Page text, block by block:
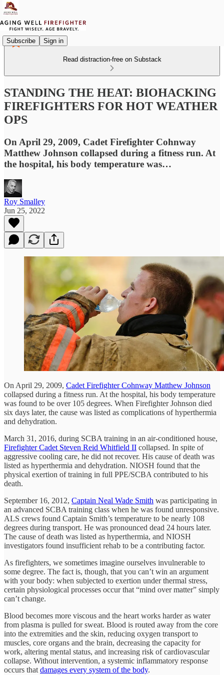
Subscribe Sign in
Read distraction-free on Substack
STANDING THE HEAT: BIOHACKING
FIREFIGHTERS FOR HOT WEATHER
OPS
On April 29, 2009, Cadet Firefighter Cohnway
Matthew Johnson collapsed during a fitness run. At
the hospital, his body temperature was…
Roy Smalley
Jun 25, 2022
On April 29, 2009, Cadet Firefighter Cohnway Matthew Johnson
collapsed during a fitness run. At the hospital, his body temperature
was found to be over 105 degrees. When Firefighter Johnson died
six days later, the cause was listed as complications of hyperthermia
and dehydration.
March 31, 2016, during SCBA training in an air-conditioned house,
Firefighter Cadet Steven Reid Whitfield II collapsed. In spite of
aggressive cooling care, he did not recover. His cause of death was
listed as hyperthermia and dehydration. NIOSH found that the
physical exertion of training in full PPE/SCBA contributed to his
death.
September 16, 2012, Captain Neal Wade Smith was participating in
an advanced SCBA training class when he was found unresponsive.
ALS crews found Captain Smith’s temperature to be nearly 108
degrees during transport. He was pronounced dead 24 hours later.
The cause of death was listed as hyperthermia, and NIOSH
investigators found insufficient rehab to be a contributing factor.
As firefighters, we sometimes imagine ourselves invulnerable to
some degree. The fact is, though, that you can’t win an argument
with your body: when subjected to exertion under thermal stress,
certain physiological processes occur that “mind over matter” simply
can’t change.
Blood becomes more viscous and the heart works harder as water
from plasma is pulled for sweat. Blood is routed away from the core
into the extremities and the skin, reducing oxygen transport to
muscles, core organs and the brain, decreasing the capacity for
work, altering mental status, and increasing risk of cardiovascular
collapse. Without intervention, a systemic inflammatory response
occurs that damages every system of the body.